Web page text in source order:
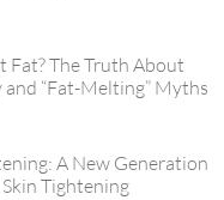
Fat? The Truth About
“Fat-Melting” Myths
A New Generation
Tightening